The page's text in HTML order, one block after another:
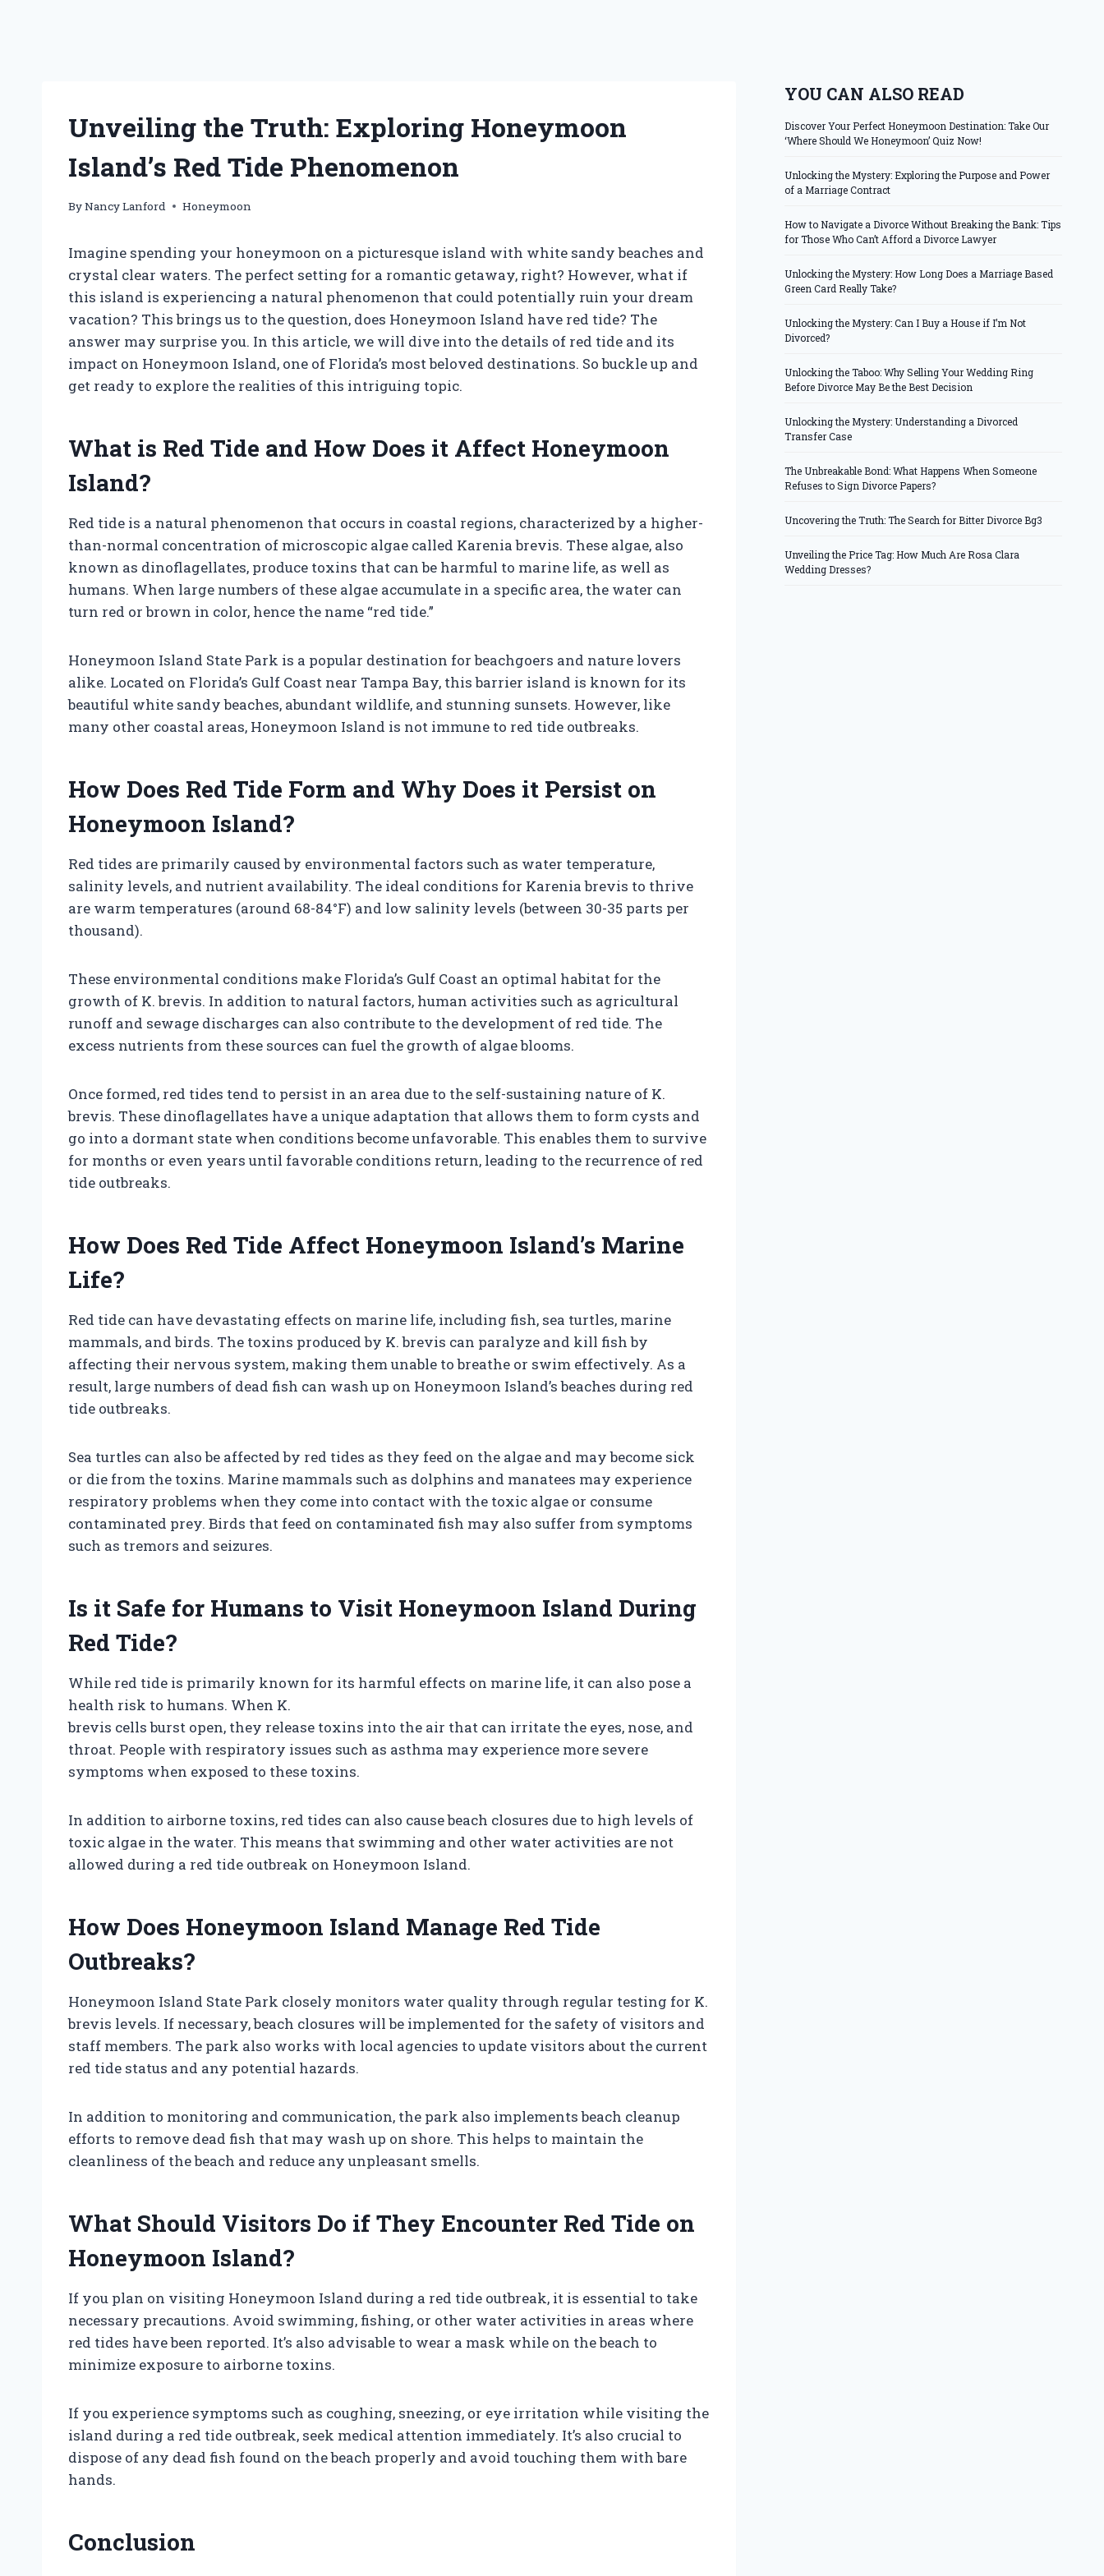
Unveiling the Truth: Exploring Honeymoon
Island’s Red Tide Phenomenon
ByNancy Lanford Honeymoon
Imagine spending your honeymoon on a picturesque island with white sandy beaches and
crystal clear waters. The perfect setting for a romantic getaway, right? However, what if
this island is experiencing a natural phenomenon that could potentially ruin your dream
vacation? This brings us to the question, does Honeymoon Island have red tide? The
answer may surprise you. In this article, we will dive into the details of red tide and its
impact on Honeymoon Island, one of Florida’s most beloved destinations. So buckle up and
get ready to explore the realities of this intriguing topic.
What is Red Tide and How Does it Affect Honeymoon
Island?
Red tide is a natural phenomenon that occurs in coastal regions, characterized by a higher-
than-normal concentration of microscopic algae called Karenia brevis. These algae, also
known as dinoflagellates, produce toxins that can be harmful to marine life, as well as
humans. When large numbers of these algae accumulate in a specific area, the water can
turn red or brown in color, hence the name “red tide.”
Honeymoon Island State Park is a popular destination for beachgoers and nature lovers
alike. Located on Florida’s Gulf Coast near Tampa Bay, this barrier island is known for its
beautiful white sandy beaches, abundant wildlife, and stunning sunsets. However, like
many other coastal areas, Honeymoon Island is not immune to red tide outbreaks.
How Does Red Tide Form and Why Does it Persist on
Honeymoon Island?
Red tides are primarily caused by environmental factors such as water temperature,
salinity levels, and nutrient availability. The ideal conditions for Karenia brevis to thrive
are warm temperatures (around 68-84°F) and low salinity levels (between 30-35 parts per
thousand).
These environmental conditions make Florida’s Gulf Coast an optimal habitat for the
growth of K. brevis. In addition to natural factors, human activities such as agricultural
runoff and sewage discharges can also contribute to the development of red tide. The
excess nutrients from these sources can fuel the growth of algae blooms.
Once formed, red tides tend to persist in an area due to the self-sustaining nature of K.
brevis. These dinoflagellates have a unique adaptation that allows them to form cysts and
go into a dormant state when conditions become unfavorable. This enables them to survive
for months or even years until favorable conditions return, leading to the recurrence of red
tide outbreaks.
How Does Red Tide Affect Honeymoon Island’s Marine
Life?
Red tide can have devastating effects on marine life, including fish, sea turtles, marine
mammals, and birds. The toxins produced by K. brevis can paralyze and kill fish by
affecting their nervous system, making them unable to breathe or swim effectively. As a
result, large numbers of dead fish can wash up on Honeymoon Island’s beaches during red
tide outbreaks.
Sea turtles can also be affected by red tides as they feed on the algae and may become sick
or die from the toxins. Marine mammals such as dolphins and manatees may experience
respiratory problems when they come into contact with the toxic algae or consume
contaminated prey. Birds that feed on contaminated fish may also suffer from symptoms
such as tremors and seizures.
Is it Safe for Humans to Visit Honeymoon Island During
Red Tide?
While red tide is primarily known for its harmful effects on marine life, it can also pose a
health risk to humans. When K.
brevis cells burst open, they release toxins into the air that can irritate the eyes, nose, and
throat. People with respiratory issues such as asthma may experience more severe
symptoms when exposed to these toxins.
In addition to airborne toxins, red tides can also cause beach closures due to high levels of
toxic algae in the water. This means that swimming and other water activities are not
allowed during a red tide outbreak on Honeymoon Island.
How Does Honeymoon Island Manage Red Tide
Outbreaks?
Honeymoon Island State Park closely monitors water quality through regular testing for K.
brevis levels. If necessary, beach closures will be implemented for the safety of visitors and
staff members. The park also works with local agencies to update visitors about the current
red tide status and any potential hazards.
In addition to monitoring and communication, the park also implements beach cleanup
efforts to remove dead fish that may wash up on shore. This helps to maintain the
cleanliness of the beach and reduce any unpleasant smells.
What Should Visitors Do if They Encounter Red Tide on
Honeymoon Island?
If you plan on visiting Honeymoon Island during a red tide outbreak, it is essential to take
necessary precautions. Avoid swimming, fishing, or other water activities in areas where
red tides have been reported. It’s also advisable to wear a mask while on the beach to
minimize exposure to airborne toxins.
If you experience symptoms such as coughing, sneezing, or eye irritation while visiting the
island during a red tide outbreak, seek medical attention immediately. It’s also crucial to
dispose of any dead fish found on the beach properly and avoid touching them with bare
hands.
Conclusion
YOU CAN ALSO READ
Discover Your Perfect Honeymoon Destination: Take Our
‘Where Should We Honeymoon’ Quiz Now!
Unlocking the Mystery: Exploring the Purpose and Power
of a Marriage Contract
How to Navigate a Divorce Without Breaking the Bank: Tips
for Those Who Can’t Afford a Divorce Lawyer
Unlocking the Mystery: How Long Does a Marriage Based
Green Card Really Take?
Unlocking the Mystery: Can I Buy a House if I’m Not
Divorced?
Unlocking the Taboo: Why Selling Your Wedding Ring
Before Divorce May Be the Best Decision
Unlocking the Mystery: Understanding a Divorced
Transfer Case
The Unbreakable Bond: What Happens When Someone
Refuses to Sign Divorce Papers?
Uncovering the Truth: The Search for Bitter Divorce Bg3
Unveiling the Price Tag: How Much Are Rosa Clara
Wedding Dresses?